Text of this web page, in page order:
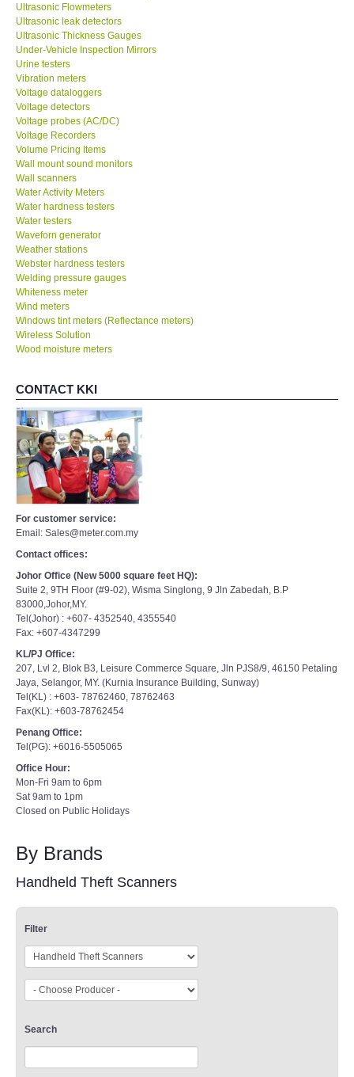
Ultrasonic Flowmeters
Ultrasonic leak detectors
Ultrasonic Thickness Gauges
Under-Vehicle Inspection Mirrors
Urine testers
Vibration meters
Voltage dataloggers
Voltage detectors
Voltage probes (AC/DC)
Voltage Recorders
Volume Pricing Items
Wall mount sound monitors
Wall scanners
Water Activity Meters
Water hardness testers
Water testers
Waveforn generator
Weather stations
Webster hardness testers
Welding pressure gauges
Whiteness meter
Wind meters
Windows tint meters (Reflectance meters)
Wireless Solution
Wood moisture meters
CONTACT KKI
For customer service:
Email: Sales@meter.com.my
Contact offices:
Johor Office (New 5000 square feet HQ):
Suite 2, 9TH Floor (#9-02), Wisma Singlong, 9 Jln Zabedah, B.P
83000,Johor,MY.
Tel(Johor) : +607- 4352540, 4355540
Fax: +607-4347299
KL/PJ Office:
207, Lvl 2, Blok B3, Leisure Commerce Square, Jln PJS8/9, 46150 Petaling
Jaya, Selangor, MY. (Kurnia Insurance Building, Sunway)
Tel(KL) : +603- 78762460, 78762463
Fax(KL): +603-78762454
Penang Office:
Tel(PG): +6016-5505065
Office Hour:
Mon-Fri 9am to 6pm
Sat 9am to 1pm
Closed on Public Holidays
By Brands
Handheld Theft Scanners
Filter
Search